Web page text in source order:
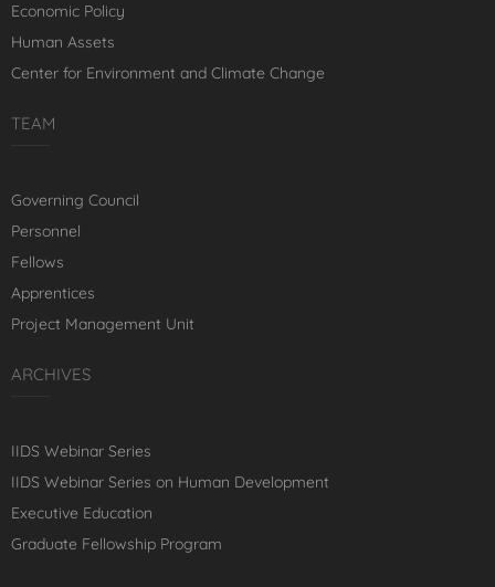
Economic Policy
Human Assets
Center for Environment and Climate Change
TEAM
Governing Council
Personnel
Fellows
Apprentices
Project Management Unit
ARCHIVES
IIDS Webinar Series
IIDS Webinar Series on Human Development
Executive Education
Graduate Fellowship Program